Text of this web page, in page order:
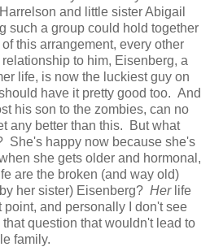
and little sister Abigail
such a group could hold together
this arrangement, every other
to him, Eisenberg, a
life, is now the luckiest guy on
have it pretty good too. And
his son to the zombies, can no
any better than this. But what
She's happy now because she's
she gets older and hormonal,
are the broken (and way old)
her sister) Eisenberg? Herlife
and personally I don't see
question that wouldn't lead to
family.